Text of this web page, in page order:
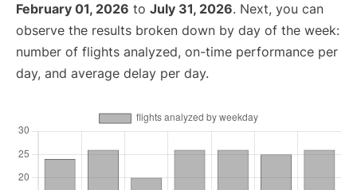
February 01, 2026 to July 31, 2026. Next, you can
observe the results broken down by day of the week:
number of flights analyzed, on-time performance per
day, and average delay per day.